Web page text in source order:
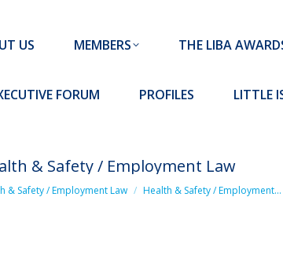
US MEMBERS THE LIBA
FORUM PROFILES LITTLE
& Safety / Employment Law
& Safety / Employment Law Health & Safety / Employment…